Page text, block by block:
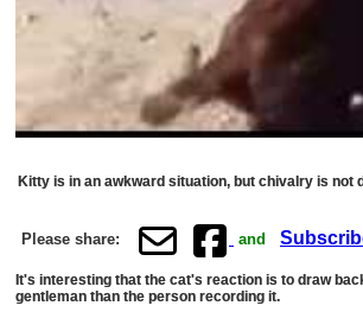
Kitty is in an awkward situation, but chivalry is not
Please share: and
It's interesting that the cat's reaction is to draw
gentleman than the person recording it.